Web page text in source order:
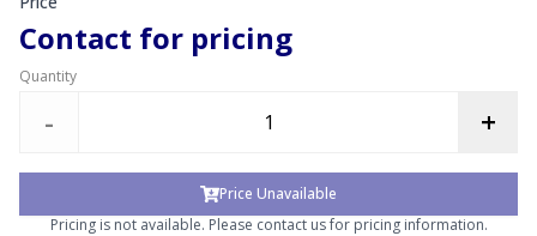
Contact for pricing
Quantity
- +
Price Unavailable
Pricing is not available. Please contact us for pricing information.